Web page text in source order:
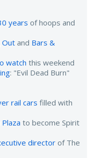
years of hoops and
Out and Bars &
watch this weekend
: "Evil Dead Burn"
rail cars filled with
to become Spirit
director of The